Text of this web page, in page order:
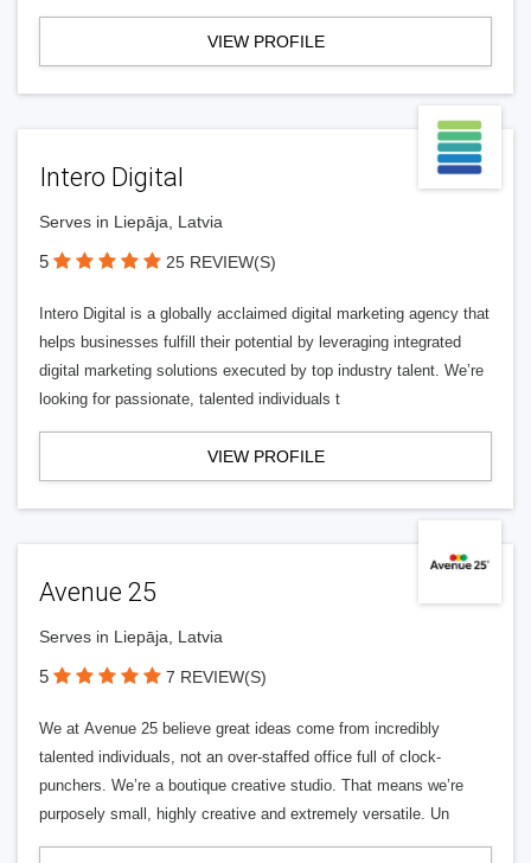
VIEW PROFILE
Intero Digital
Serves in Liepāja, Latvia
5 25 REVIEW(S)
Intero Digital is a globally acclaimed digital marketing agency that
helps businesses fulfill their potential by leveraging integrated
digital marketing solutions executed by top industry talent. We’re
looking for passionate, talented individuals t
VIEW PROFILE
Avenue 25
Serves in Liepāja, Latvia
5 7 REVIEW(S)
We at Avenue 25 believe great ideas come from incredibly
talented individuals, not an over-staffed office full of clock-
punchers. We’re a boutique creative studio. That means we’re
purposely small, highly creative and extremely versatile. Un